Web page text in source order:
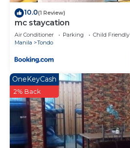
10.0(1 Review)
mc staycation
Air Conditioner Parking
Child Friendly
Manila
Tondo
OneKeyCash
2% Back